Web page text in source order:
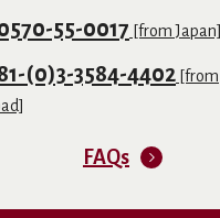
55-0017 [from Japan]
(0)3-3584-4402 [from
FAQs